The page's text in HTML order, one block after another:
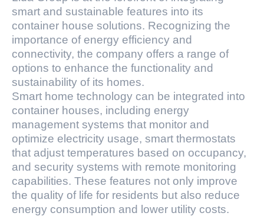
smart and sustainable features into its
container house solutions. Recognizing the
importance of energy efficiency and
connectivity, the company offers a range of
options to enhance the functionality and
sustainability of its homes.
Smart home technology can be integrated into
container houses, including energy
management systems that monitor and
optimize electricity usage, smart thermostats
that adjust temperatures based on occupancy,
and security systems with remote monitoring
capabilities. These features not only improve
the quality of life for residents but also reduce
energy consumption and lower utility costs.